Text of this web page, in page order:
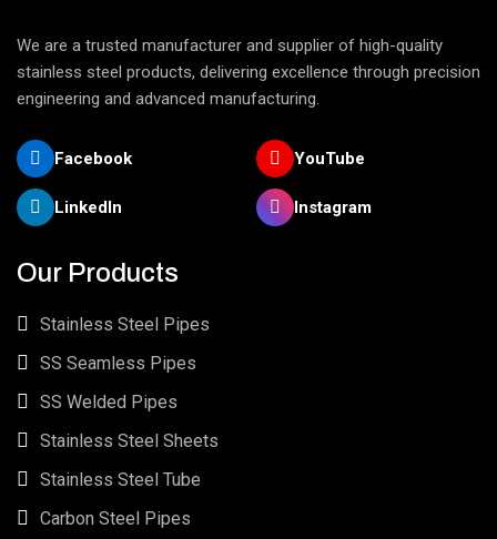
We are a trusted manufacturer and supplier of high-quality
stainless steel products, delivering excellence through precision
engineering and advanced manufacturing.
Facebook YouTube
LinkedIn Instagram
Our Products
Stainless Steel Pipes
SS Seamless Pipes
SS Welded Pipes
Stainless Steel Sheets
Stainless Steel Tube
Carbon Steel Pipes